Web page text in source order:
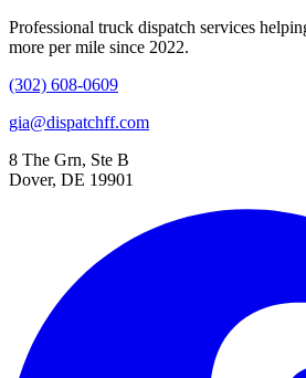
Professional truck dispatch services
more per mile since 2022.
(302) 608-0609
gia@dispatchff.com
8 The Grn, Ste B
Dover, DE 19901